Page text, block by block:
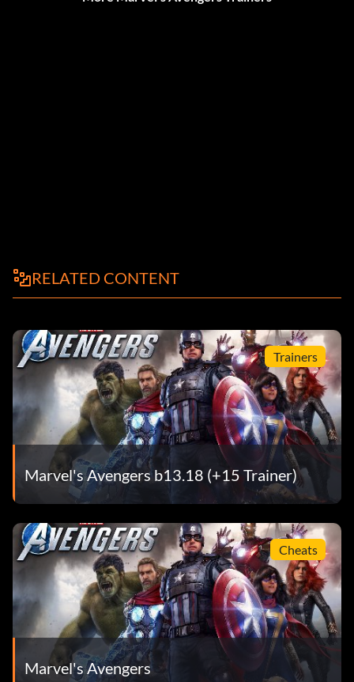
RELATED CONTENT
Trainers
Marvel's Avengers b13.18 (+15 Trainer)
Cheats
Marvel's Avengers